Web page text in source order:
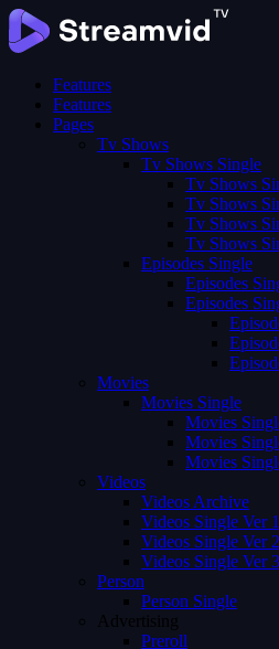
Features
Features
Pages
Tv Shows
Tv Shows Single
Tv Shows
Tv Shows
Tv Shows
Tv Shows
Episodes Single
Episodes
Episodes
Movies
Movies Single
Movies
Movies
Movies
Videos
Videos Archive
Videos Single Ver 1
Videos Single Ver 2
Videos Single Ver 3
Person
Person Single
Advertising
Preroll